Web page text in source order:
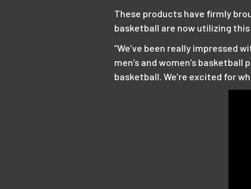
These products have firmly
basketball are now utilizing
“We’ve been really impressed
men’s and women’s
basketball. We’re excited for